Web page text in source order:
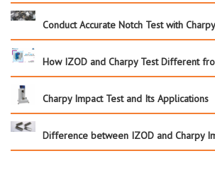
Conduct Accurate Notch Test with
How IZOD and Charpy Test Different
Charpy Impact Test and Its Applications
Difference between IZOD and Charpy